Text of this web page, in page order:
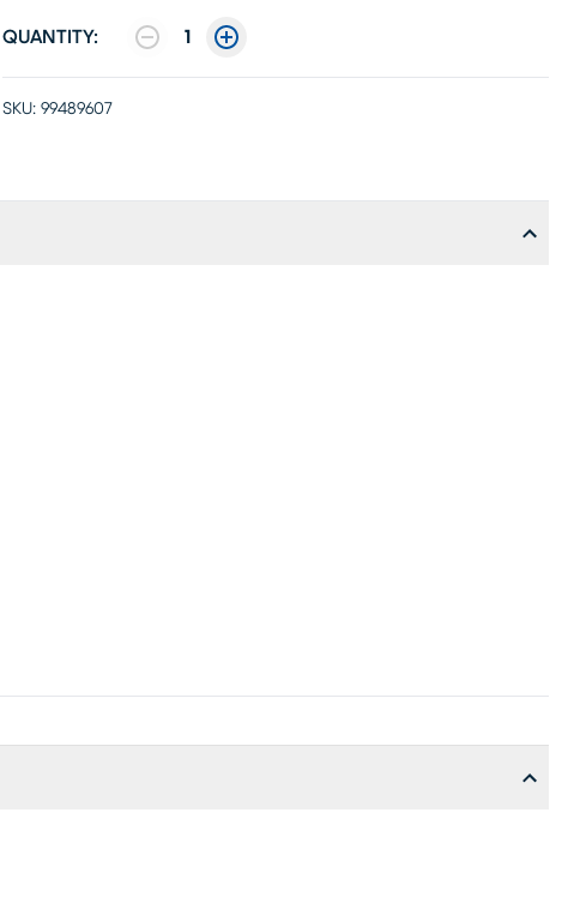
QUANTITY: 1
SKU: 99489607